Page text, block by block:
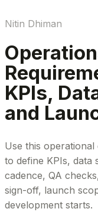
Nitin Dhiman
KPIs,
and
Use this
to define KPIs, data
cadence, QA
sign-off, launch
development starts.